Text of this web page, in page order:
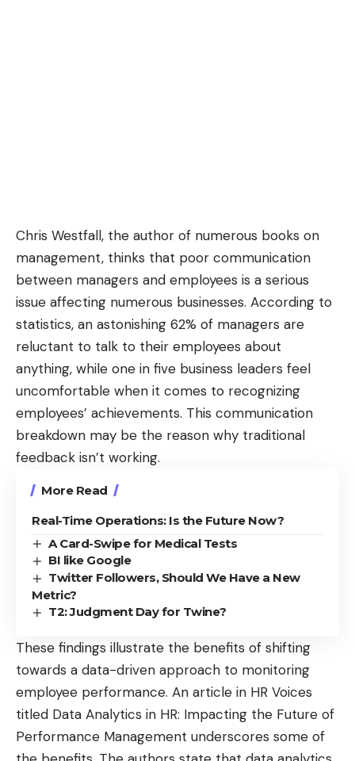
Chris Westfall, the author of numerous books on
management, thinks that poor communication
between managers and employees is a serious
issue affecting numerous businesses. According to
statistics, an astonishing 62% of managers are
reluctant to talk to their employees about
anything, while one in five business leaders feel
uncomfortable when it comes to recognizing
employees’ achievements. This communication
breakdown may be the reason why traditional
feedback isn’t working.
More Read
Real-Time Operations: Is the Future Now?
A Card-Swipe for Medical Tests
BI like Google
Twitter Followers, Should We Have a New
Metric?
T2: Judgment Day for Twine?
These findings illustrate the benefits of shifting
towards a data-driven approach to monitoring
employee performance. An article in HR Voices
titled Data Analytics in HR: Impacting the Future of
Performance Management underscores some of